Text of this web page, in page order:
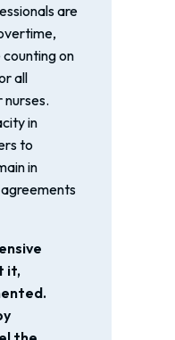
are
counting on
all
in
to
in
it,